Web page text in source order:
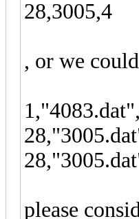
28,3005,4
, or we
please